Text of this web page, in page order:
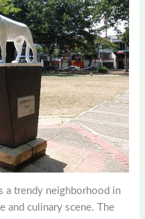
a trendy neighborhood in
and culinary scene. The